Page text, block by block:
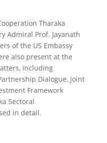
Tharaka
Admiral Prof. Jayanath
of the US Embassy
also present at the
including
Dialogue, Joint
Framework
Sectoral
in detail.